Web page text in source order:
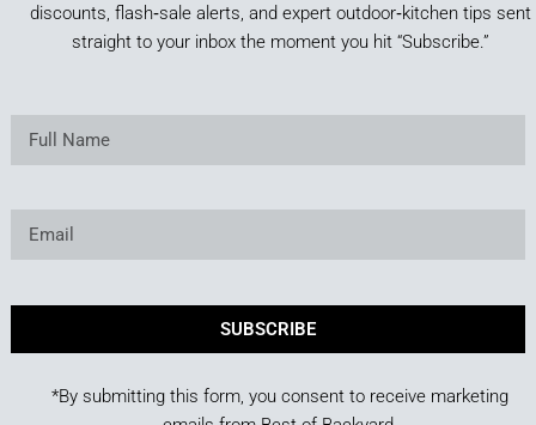
discounts, flash‑sale alerts, and expert outdoor‑kitchen tips sent
straight to your inbox the moment you hit “Subscribe.”
SUBSCRIBE
*By submitting this form, you consent to receive marketing